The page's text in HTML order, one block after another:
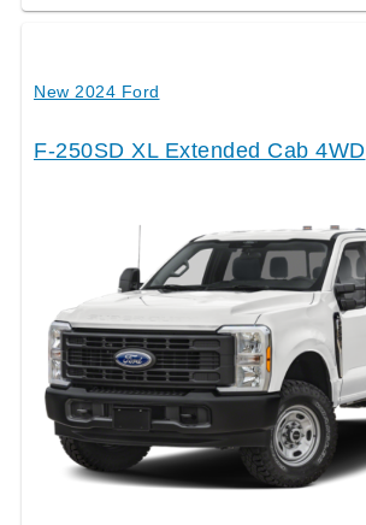
New 2024 Ford
F-250SD XL Extended Cab 4WD